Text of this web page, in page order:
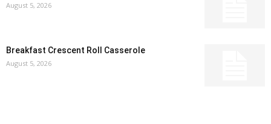
August 5, 2026
Breakfast Crescent Roll Casserole
August 5, 2026